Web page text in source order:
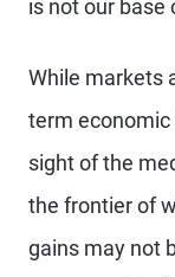
is not our base
While markets
term economic
sight of the
the frontier of
gains may not